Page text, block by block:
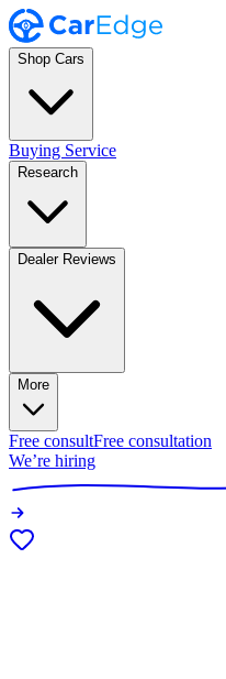
Shop Cars
Buying Service
Research
Dealer Reviews
More
Free consultFree consultation
We’re hiring